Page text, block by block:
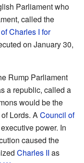
Parliament who
called the
Charles I for
on January 30,
Rump Parliament
a republic, called a
would be the
Lords. ACouncil of
power. In
caused the
Charles II as